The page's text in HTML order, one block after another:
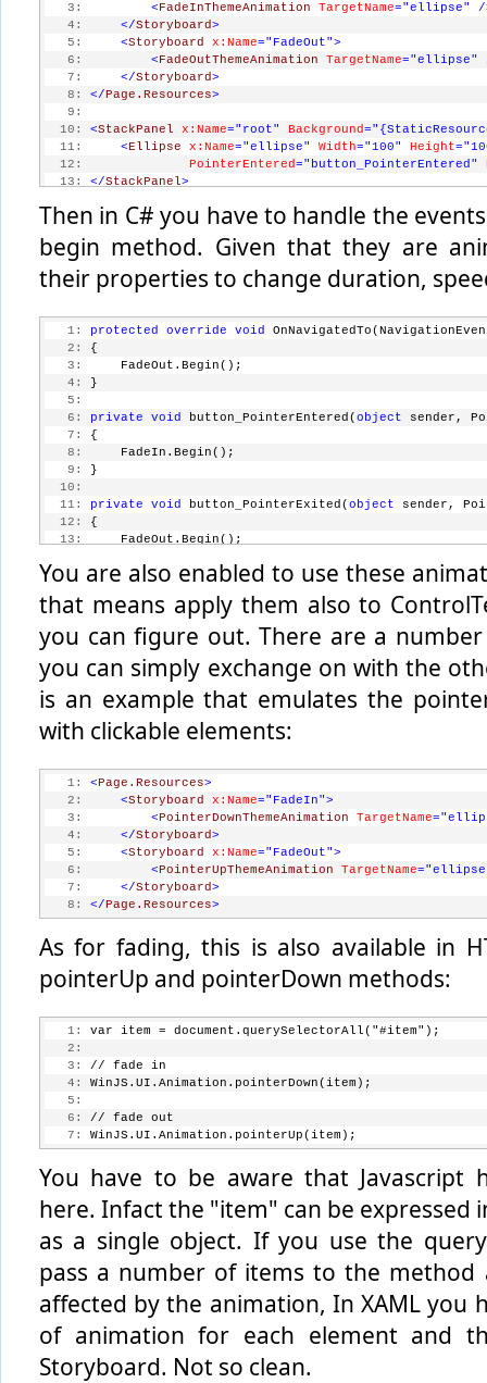
   3:
<FadeInThemeAnimation TargetName="ellipse"
/
   4:
</Storyboard>
   5:
<Storyboard x:Name="FadeOut">
   6:
<FadeOutThemeAnimation TargetName="ellipse"
   7:
</Storyboard>
   8:
</Page.Resources>
   9:
  10:
<StackPanel x:Name="root" Background
  11:
<Ellipse x:Name="ellipse" Width="100" Height
  12:
PointerEntered="button_PointerEntered"
  13:
</StackPanel>
Then in C# you have to handle the
begin method. Given that they are
their properties to change duration,
   1:
protected override void
   2:
{
   3:
     FadeOut.Begin();
   4:
}
   5:
   6:
private void button_PointerEntered(object sender,
   7:
{
   8:
     FadeIn.Begin();
   9:
}
  10:
  11:
private void button_PointerExited(object sender,
  12:
{
  13:
     FadeOut.Begin();
You are also enabled to use these
that means apply them also to
you can figure out. There are a
you can simply exchange on with the
is an example that emulates the
with clickable elements:
   1:
<Page.Resources>
   2:
<Storyboard x:Name="FadeIn">
   3:
<PointerDownThemeAnimation TargetName
   4:
</Storyboard>
   5:
<Storyboard x:Name="FadeOut">
   6:
<PointerUpThemeAnimation TargetName
   7:
</Storyboard>
   8:
</Page.Resources>
As for fading, this is also available in
pointerUp and pointerDown methods:
   1:
var item = document.querySelectorAll("#item");
   2:
   3:
// fade in
   4:
WinJS.UI.Animation.pointerDown(item);
   5:
   6:
// fade out
   7:
WinJS.UI.Animation.pointerUp(item);
You have to be aware that Javascript
here. Infact the "item" can be expressed
as a single object. If you use the
pass a number of items to the
affected by the animation, In XAML you
of animation for each element and
Storyboard. Not so clean.